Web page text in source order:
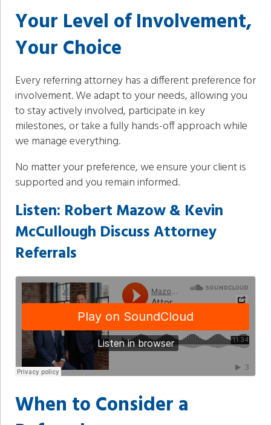
Your Level of Involvement,
Your Choice
Every referring attorney has a different preference for
involvement. We adapt to your needs, allowing you
to stay actively involved, participate in key
milestones, or take a fully hands-off approach while
we manage everything.
No matter your preference, we ensure your client is
supported and you remain informed.
Listen: Robert Mazow & Kevin
McCullough Discuss Attorney
Referrals
When to Consider a